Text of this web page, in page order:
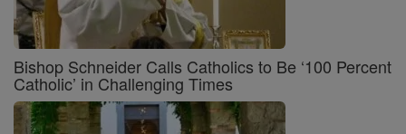
Bishop Schneider Calls Catholics to Be ‘100 Percent
Catholic’ in Challenging Times